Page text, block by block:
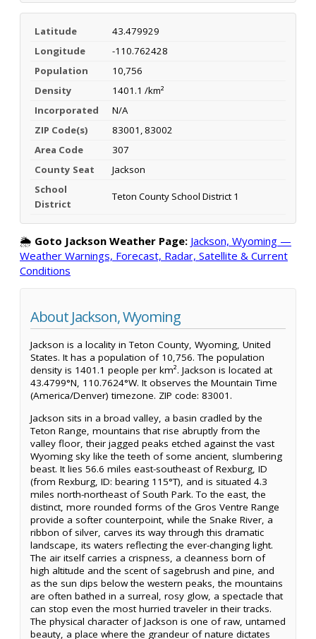
Latitude
43.479929
Longitude
-110.762428
Population
10,756
Density
1401.1 /km²
Incorporated
N/A
ZIP Code(s)
83001, 83002
Area Code
307
County Seat
Jackson
School
District
Teton County School District 1
🌦️ Goto Jackson Weather Page: Jackson, Wyoming —
Weather Warnings, Forecast, Radar, Satellite & Current
Conditions
About Jackson, Wyoming
Jackson is a locality in Teton County, Wyoming, United
States. It has a population of 10,756. The population
density is 1401.1 people per km². Jackson is located at
43.4799°N, 110.7624°W. It observes the Mountain Time
(America/Denver) timezone. ZIP code: 83001.
Jackson sits in a broad valley, a basin cradled by the
Teton Range, mountains that rise abruptly from the
valley floor, their jagged peaks etched against the vast
Wyoming sky like the teeth of some ancient, slumbering
beast. It lies 56.6 miles east-southeast of Rexburg, ID
(from Rexburg, ID: bearing 115°T), and is situated 4.3
miles north-northeast of South Park. To the east, the
distinct, more rounded forms of the Gros Ventre Range
provide a softer counterpoint, while the Snake River, a
ribbon of silver, carves its way through this dramatic
landscape, its waters reflecting the ever-changing light.
The air itself carries a crispness, a cleanness born of
high altitude and the scent of sagebrush and pine, and
as the sun dips below the western peaks, the mountains
are often bathed in a surreal, rosy glow, a spectacle that
can stop even the most hurried traveler in their tracks.
The physical character of Jackson is one of raw, untamed
beauty, a place where the grandeur of nature dictates